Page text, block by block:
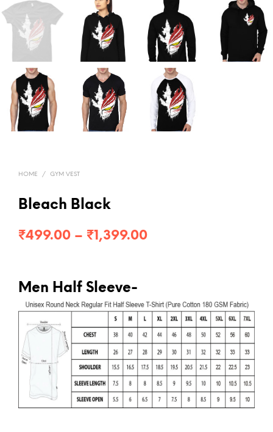
HOME / GYM VEST
Bleach Black
₹499.00 – ₹1,399.00Price
₹1,399.00
Men Half Sleeve-